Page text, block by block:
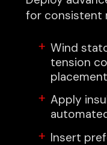
for consistent
Wind
tension
placement
Apply
Insert